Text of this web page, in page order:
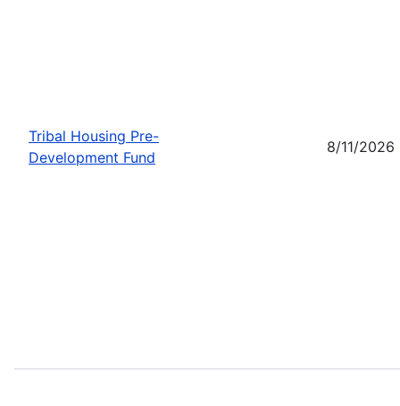
Tribal Housing Pre-
Development Fund
8/11/2026